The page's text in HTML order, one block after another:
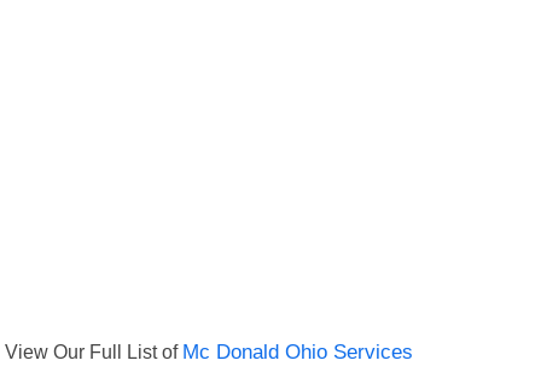
View Our Full List of Mc Donald Ohio Services